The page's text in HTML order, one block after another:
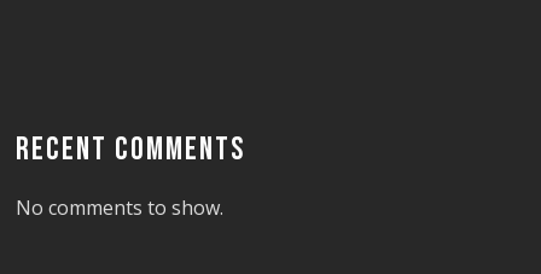
RECENT COMMENTS
No comments to show.